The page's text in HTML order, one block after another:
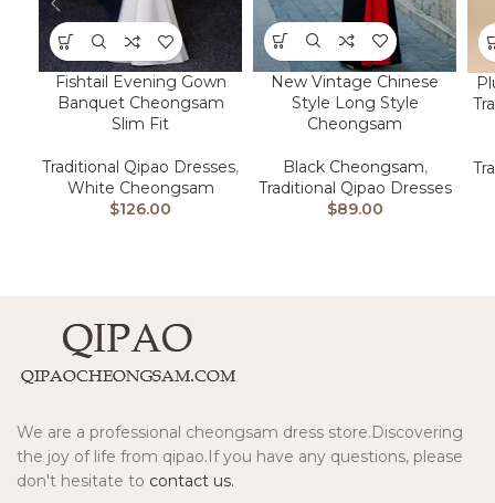
Fishtail Evening Gown
Banquet Cheongsam
Slim Fit
Traditional Qipao Dresses,
White Cheongsam
$126.00
New Vintage Chinese
Style Long Style
Cheongsam
Black Cheongsam,
Traditional Qipao Dresses
$89.00
We are a professional cheongsam dress store.Discovering
the joy of life from qipao.If you have any questions, please
don't hesitate to contact us.